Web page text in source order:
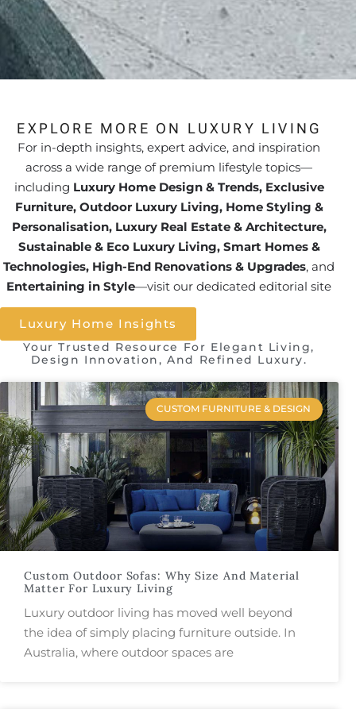
EXPLORE MORE ON LUXURY LIVING
For in-depth insights, expert advice, and inspiration
across a wide range of premium lifestyle topics—
including Luxury Home Design & Trends, Exclusive
Furniture, Outdoor Luxury Living, Home Styling &
Personalisation, Luxury Real Estate & Architecture,
Sustainable & Eco Luxury Living, Smart Homes &
Technologies, High-End Renovations & Upgrades, and
Entertaining in Style—visit our dedicated editorial site
Luxury Home Insights
Your Trusted Resource For Elegant Living,
Design Innovation, And Refined Luxury.
CUSTOM FURNITURE & DESIGN
Custom Outdoor Sofas: Why Size And Material
Matter For Luxury Living
Luxury outdoor living has moved well beyond
the idea of simply placing furniture outside. In
Australia, where outdoor spaces are